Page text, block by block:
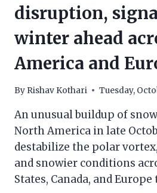
disruption,
winter ahead
America and
By Rishav Kothari Tuesday,
An unusual buildup of
North America in late
destabilize the polar
and snowier conditions
States, Canada, and